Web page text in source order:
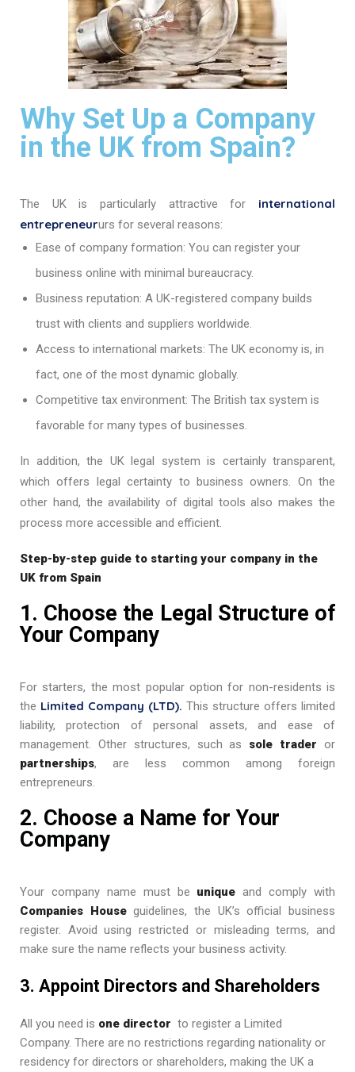
Why Set Up a Company
in the UK from Spain?
The UK is particularly attractive for international
entrepreneururs for several reasons:
Ease of company formation: You can register your
business online with minimal bureaucracy.
Business reputation: A UK-registered company builds
trust with clients and suppliers worldwide.
Access to international markets: The UK economy is, in
fact, one of the most dynamic globally.
Competitive tax environment: The British tax system is
favorable for many types of businesses.
In addition, the UK legal system is certainly transparent,
which offers legal certainty to business owners. On the
other hand, the availability of digital tools also makes the
process more accessible and efficient.
Step-by-step guide to starting your company in the
UK from Spain
1. Choose the Legal Structure of
Your Company
For starters, the most popular option for non-residents is
the Limited Company (LTD). This structure offers limited
liability, protection of personal assets, and ease of
management. Other structures, such as sole trader or
partnerships, are less common among foreign
entrepreneurs.
2. Choose a Name for Your
Company
Your company name must be unique and comply with
Companies Houseguidelines, the UK’s official business
register. Avoid using restricted or misleading terms, and
make sure the name reflects your business activity.
3. Appoint Directors and Shareholders
All you need is one director to register a Limited
Company. There are no restrictions regarding nationality or
residency for directors or shareholders, making the UK a